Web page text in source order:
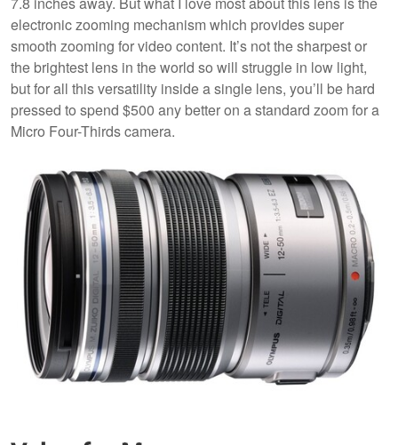
electronic zooming mechanism which provides super
smooth zooming for video content. It’s not the sharpest or
the brightest lens in the world so will struggle in low light,
but for all this versatility inside a single lens, you’ll be hard
pressed to spend $500 any better on a standard zoom for a
Micro Four-Thirds camera.